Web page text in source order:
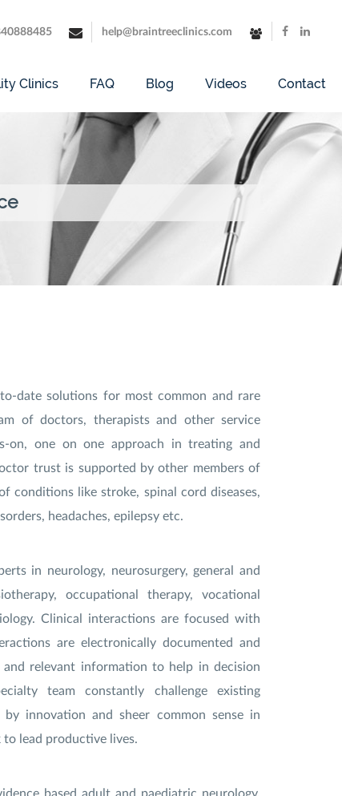
help@braintreeclinics.com
Clinics FAQ Blog Videos Contact
date solutions for most common and rare
of doctors, therapists and other service
on, one on one approach in treating and
trust is supported by other members of
conditions like stroke, spinal cord diseases,
headaches, epilepsy etc.
in neurology, neurosurgery, general and
occupational therapy, vocational
Clinical interactions are focused with
are electronically documented and
relevant information to help in decision
team constantly challenge existing
innovation and sheer common sense in
lead productive lives.